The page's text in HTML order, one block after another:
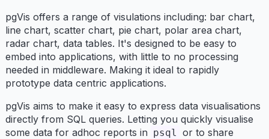
pgVis offers a range of visulations including: bar chart,
line chart, scatter chart, pie chart, polar area chart,
radar chart, data tables. It's designed to be easy to
embed into applications, with little to no processing
needed in middleware. Making it ideal to rapidly
prototype data centric applications.
pgVis aims to make it easy to express data visualisations
directly from SQL queries. Letting you quickly visualise
some data for adhoc reports in psql
or to share